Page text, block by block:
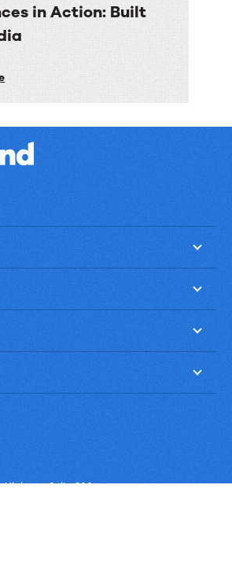
in Action: Built
Highway, Suite 300